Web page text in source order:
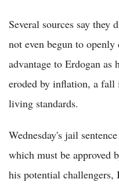
Several sources say they
not even begun to openly
advantage to Erdogan as
eroded by inflation, a fall
living standards.
Wednesday's jail
which must be approved
his potential challengers,